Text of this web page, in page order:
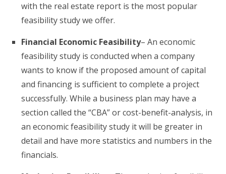
with the real estate report is the most popular
feasibility study we offer.
Financial Economic Feasibility– An economic
feasibility study is conducted when a company
wants to know if the proposed amount of capital
and financing is sufficient to complete a project
successfully. While a business plan may have a
section called the “CBA” or cost-benefit-analysis, in
an economic feasibility study it will be greater in
detail and have more statistics and numbers in the
financials.